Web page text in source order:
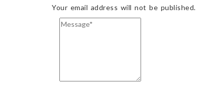
Your email address will not be published.